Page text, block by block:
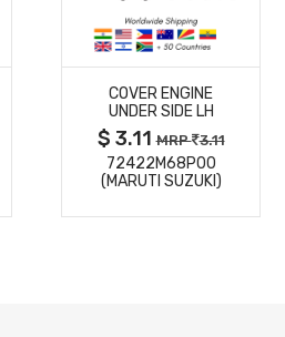
MORE
DETAILS
COVER ENGINE
UNDER SIDE LH
$ 3.11MRP 3.11
72422M68P00
(MARUTI SUZUKI)